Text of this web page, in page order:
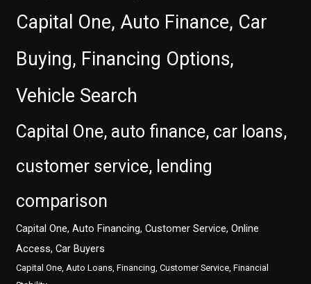
Capital One, Auto Finance, Car
Buying, Financing Options,
Vehicle Search
Capital One, auto finance, car loans,
customer service, lending
comparison
Capital One, Auto Financing, Customer Service, Online
Access, Car Buyers
Capital One, Auto Loans, Financing, Customer Service, Financial